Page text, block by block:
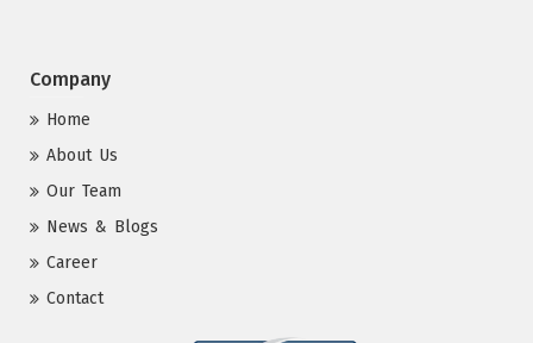
Company
Home
About Us
Our Team
News & Blogs
Career
Contact